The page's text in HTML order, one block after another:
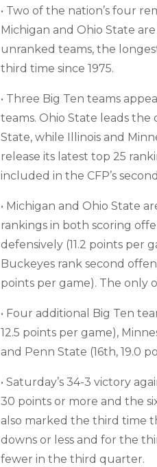
• Two of the nation’s four
Michigan and Ohio State
unranked teams, the
third time since 1975.
• Three Big Ten teams
teams. Ohio State leads the
State, while Illinois and
release its latest top 25
included in the CFP’s
• Michigan and Ohio State
rankings in both scoring
defensively (11.2 points per
Buckeyes rank second
points per game). The only
• Four additional Big Ten
12.5 points per game),
and Penn State (16th, 19.0
• Saturday’s 34-3 victory
30 points or more and the
also marked the third time
downs or less and for the
fewer in the third quarter.